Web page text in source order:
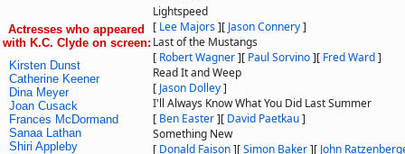
Actresses who appeared
with K.C. Clyde on screen:
Kirsten Dunst
Catherine Keener
Dina Meyer
Joan Cusack
Frances McDormand
Sanaa Lathan
Shiri Appleby
Lightspeed
[ Lee Majors][ Jason Connery]
Last of the Mustangs
[ Robert Wagner][ Paul Sorvino][ Fred Ward]
Read It and Weep
[ Jason Dolley]
I'll Always Know What You Did Last Summer
[ Ben Easter][ David Paetkau]
Something New
[ Donald Faison][Simon Baker][ John